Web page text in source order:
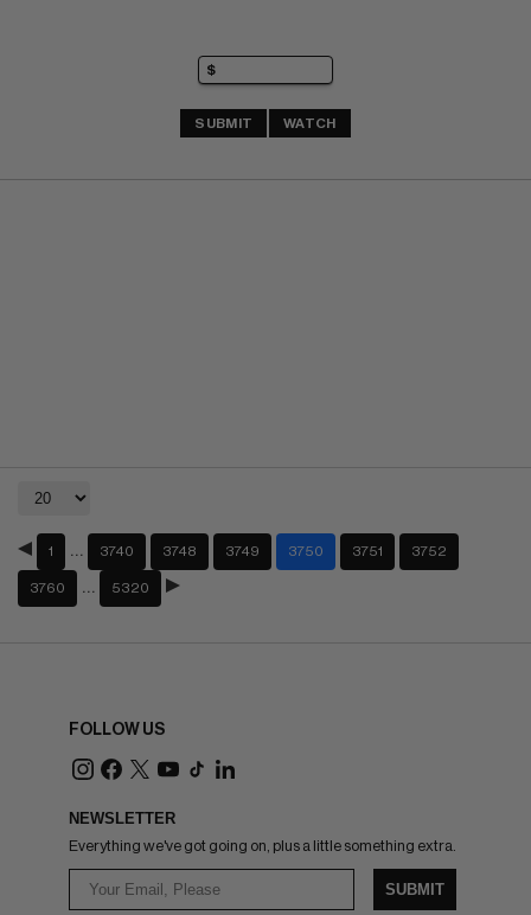
SUBMIT WATCH
1 3740 3748 3749 3750 3751 3752
3760 5320
FOLLOW US
NEWSLETTER
Everything we've got going on, plus a little something extra.
SUBMIT